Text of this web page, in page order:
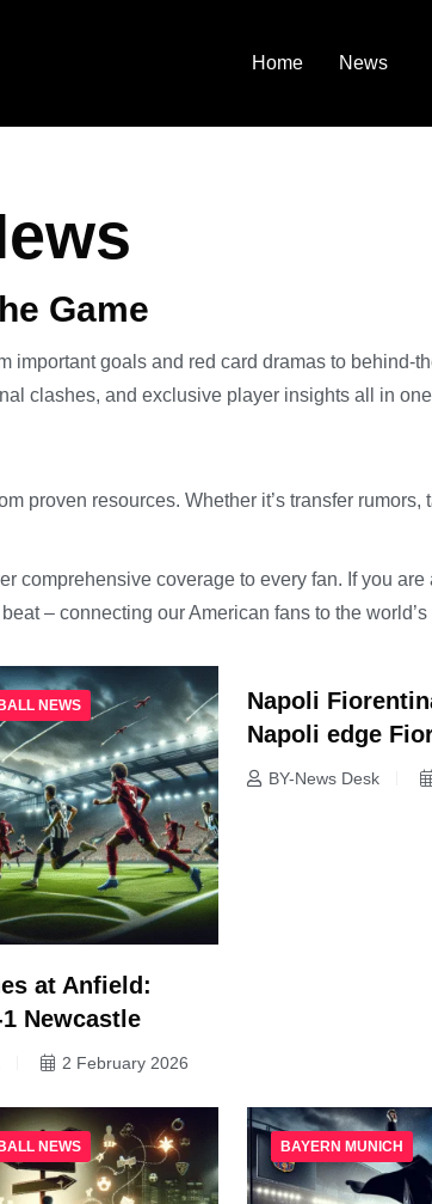
Home News
Game
important goals and red card dramas to behind-
clashes, and exclusive player insights all in
proven resources. Whether it’s transfer
comprehensive coverage to every fan. If you
– connecting our American fans to the
NEWS
at Anfield:
Newcastle
2 February 2026
Napoli
Napoli edge
BY-News Desk
NEWS BAYERN MUNICH